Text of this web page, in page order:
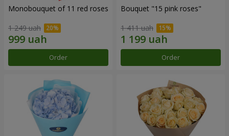
Monobouquet of 11 red roses
1 249 uah
Order
Bouquet "15 pink roses"
1 411 uah
Order